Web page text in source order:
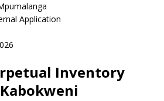
Application
Inventory